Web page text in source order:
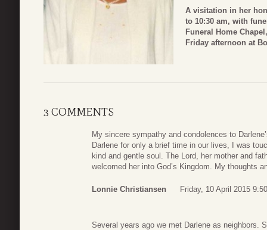
A visitation in her
to 10:30 am, with
Funeral Home
Friday afternoon at
3 COMMENTS
My sincere sympathy and condolences to
Darlene for only a brief time in our lives, I was
kind and gentle soul. The Lord, her mother and
welcomed her into God’s Kingdom. My thoughts
Lonnie Christiansen Friday, 10 April 2015 9:50
Several years ago we met Darlene as neighbors.